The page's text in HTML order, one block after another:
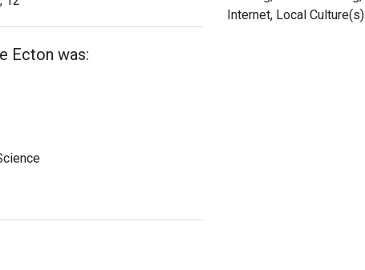
Ecton was:
Internet, Local Culture(s)